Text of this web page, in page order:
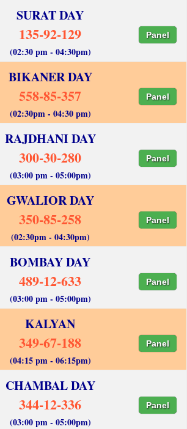
SURAT DAY
135-92-129 Panel
(02:30 pm - 04:30pm)
BIKANER DAY
558-85-357 Panel
(02:30pm - 04:30 pm)
RAJDHANI DAY
300-30-280 Panel
(03:00 pm - 05:00pm)
GWALIOR DAY
350-85-258 Panel
(02:30pm - 04:30pm)
BOMBAY DAY
489-12-633 Panel
(03:00 pm - 05:00pm)
KALYAN
349-67-188 Panel
(04:15 pm - 06:15pm)
CHAMBAL DAY
344-12-336 Panel
(03:00 pm - 05:00pm)